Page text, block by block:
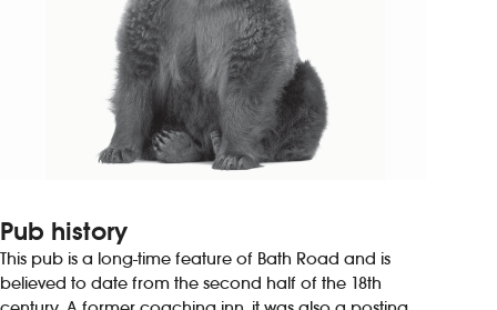
Pub history
This pub is a long-time feature of Bath Road and is
believed to date from the second half of the 18th